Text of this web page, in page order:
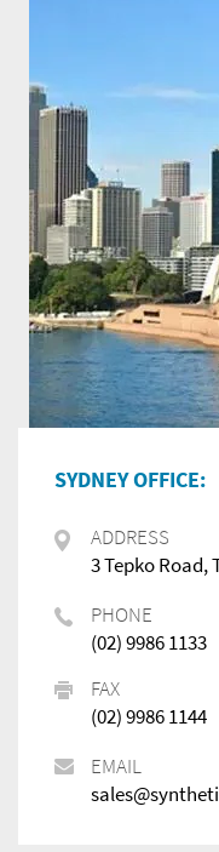
SYDNEY OFFICE:
ADDRESS
3 Tepko Road,
PHONE
(02) 9986 1133
FAX
(02) 9986 1144
EMAIL